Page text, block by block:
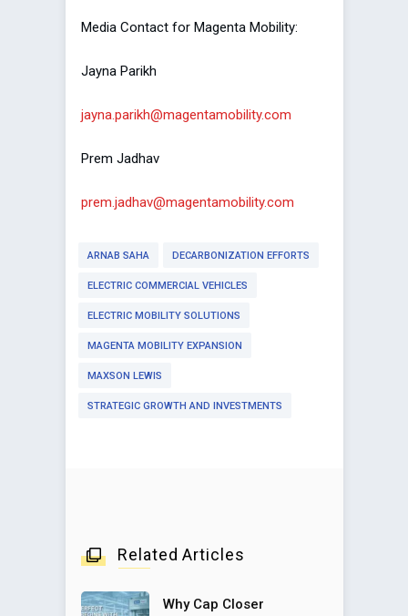
Media Contact for Magenta Mobility:
Jayna Parikh
jayna.parikh@magentamobility.com
Prem Jadhav
prem.jadhav@magentamobility.com
ARNAB SAHA DECARBONIZATION EFFORTS
ELECTRIC COMMERCIAL VEHICLES
ELECTRIC MOBILITY SOLUTIONS
MAGENTA MOBILITY EXPANSION
MAXSON LEWIS
STRATEGIC GROWTH AND INVESTMENTS
Related Articles
Why Cap Closer